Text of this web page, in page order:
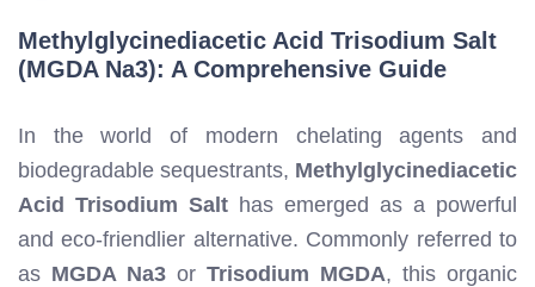
Methylglycinediacetic Acid Trisodium Salt
(MGDA Na3): A Comprehensive Guide
In the world of modern chelating agents and
biodegradable sequestrants, Methylglycinediacetic
Acid Trisodium Salt has emerged as a powerful
and eco-friendlier alternative. Commonly referred to
as MGDA Na3 or Trisodium MGDA, this organic